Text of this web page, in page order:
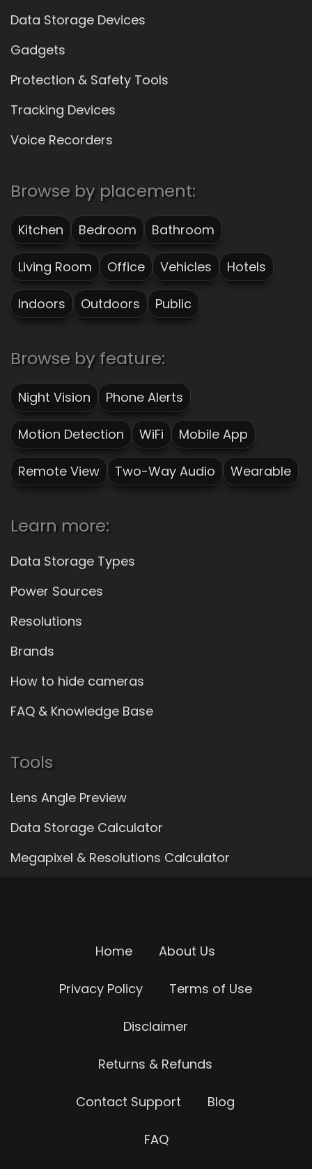
Data Storage Devices
Gadgets
Protection & Safety Tools
Tracking Devices
Voice Recorders
Browse by placement:
Kitchen Bedroom Bathroom
Living Room Office Vehicles Hotels
Indoors Outdoors Public
Browse by feature:
Night Vision Phone Alerts
Motion Detection WiFi Mobile App
Remote View Two-Way Audio Wearable
Learn more:
Data Storage Types
Power Sources
Resolutions
Brands
How to hide cameras
FAQ & Knowledge Base
Tools
Lens Angle Preview
Data Storage Calculator
Megapixel & Resolutions Calculator
Home About Us
Privacy Policy Terms of Use
Disclaimer
Returns & Refunds
Contact Support Blog
FAQ